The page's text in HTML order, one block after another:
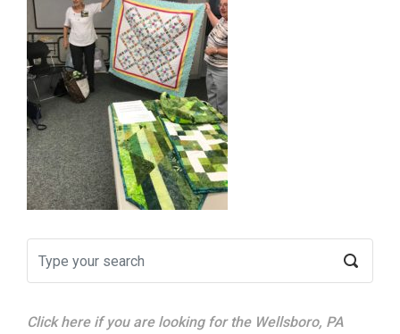
Click here if you are looking for the Wellsboro, PA